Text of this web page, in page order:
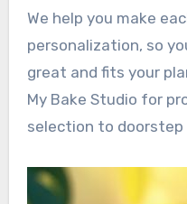
We help you make
personalization, so
great and fits your
My Bake Studio for
selection to doorstep